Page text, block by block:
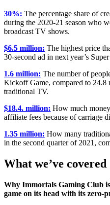
30%: The percentage share of
during the 2020-21 season who
broadcast TV shows.
$6.5 million: The highest price
30-second ad in next year’s
1.6 million: The number of
Kickoff Game, compared to
traditional TV.
$18.4. million: How much
affiliate fees because of carriage
1.35 million: How many
in the second quarter of 2021,
What we’ve covered
Why Immortals Gaming Club
game on its head with its zero-